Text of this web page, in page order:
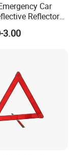
Car
Reflector
Device
3.00